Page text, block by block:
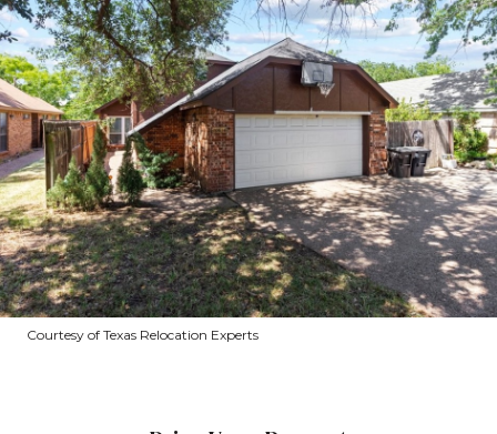
Courtesy of Texas Relocation Experts